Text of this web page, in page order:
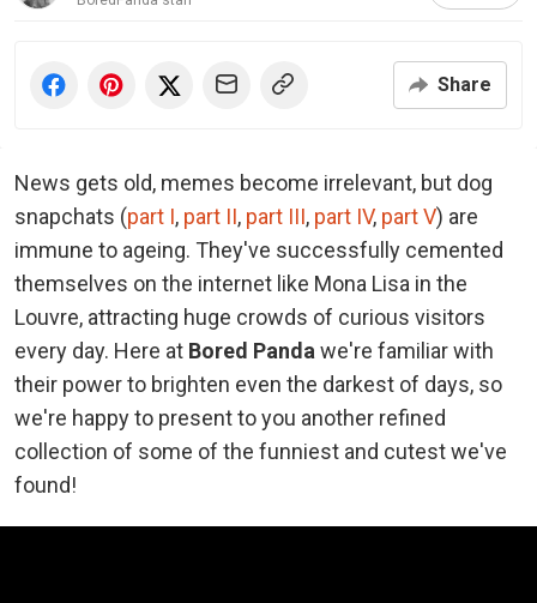
Share
News gets old, memes become irrelevant, but dog
snapchats (part I, part II, part III, part IV, part V) are
immune to ageing. They've successfully cemented
themselves on the internet like Mona Lisa in the
Louvre, attracting huge crowds of curious visitors
every day. Here at Bored Panda we're familiar with
their power to brighten even the darkest of days, so
we're happy to present to you another refined
collection of some of the funniest and cutest we've
found!